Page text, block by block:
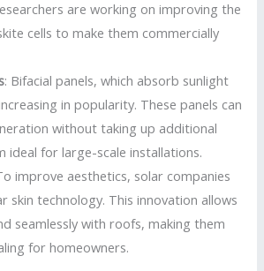
are working on improving the
cells to make them commercially
: Bifacial panels, which absorb sunlight
in popularity. These panels can
without taking up additional
ideal for large-scale installations.
improve aesthetics, solar companies
skin technology. This innovation allows
seamlessly with roofs, making them
for homeowners.